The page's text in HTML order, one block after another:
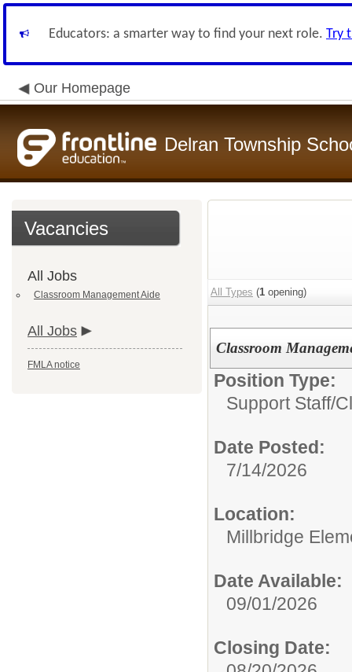
Educators: a smarter way to find your next role. Try
Our Homepage
Delran Township
Vacancies
All Jobs
Classroom Management Aide
All Jobs
FMLA notice
All Types (1 opening)
Classroom
Position Type:
Support Staff/
Date Posted:
7/14/2026
Location:
Millbridge
Date Available:
09/01/2026
Closing Date: